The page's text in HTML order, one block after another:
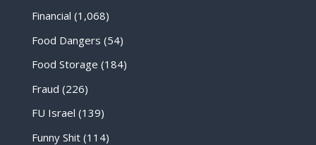
Financial (1,068)
Food Dangers (54)
Food Storage (184)
Fraud (226)
FU Israel (139)
Funny Shit(114)